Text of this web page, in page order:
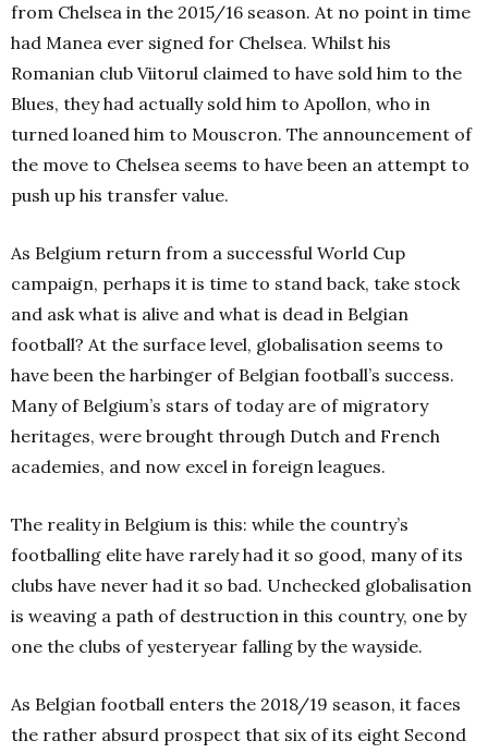
from Chelsea in the 2015/16 season. At no point in time
had Manea ever signed for Chelsea. Whilst his
Romanian club Viitorul claimed to have sold him to the
Blues, they had actually sold him to Apollon, who in
turned loaned him to Mouscron. The announcement of
the move to Chelsea seems to have been an attempt to
push up his transfer value.
As Belgium return from a successful World Cup
campaign, perhaps it is time to stand back, take stock
and ask what is alive and what is dead in Belgian
football? At the surface level, globalisation seems to
have been the harbinger of Belgian football’s success.
Many of Belgium’s stars of today are of migratory
heritages, were brought through Dutch and French
academies, and now excel in foreign leagues.
The reality in Belgium is this: while the country’s
footballing elite have rarely had it so good, many of its
clubs have never had it so bad. Unchecked globalisation
is weaving a path of destruction in this country, one by
one the clubs of yesteryear falling by the wayside.
As Belgian football enters the 2018/19 season, it faces
the rather absurd prospect that six of its eight Second